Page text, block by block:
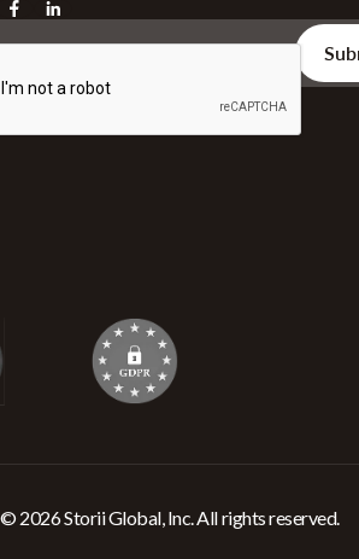
2026 Storii Global, Inc. All rights reserved.